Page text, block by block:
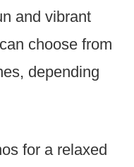
and vibrant
choose from
depending
for a relaxed